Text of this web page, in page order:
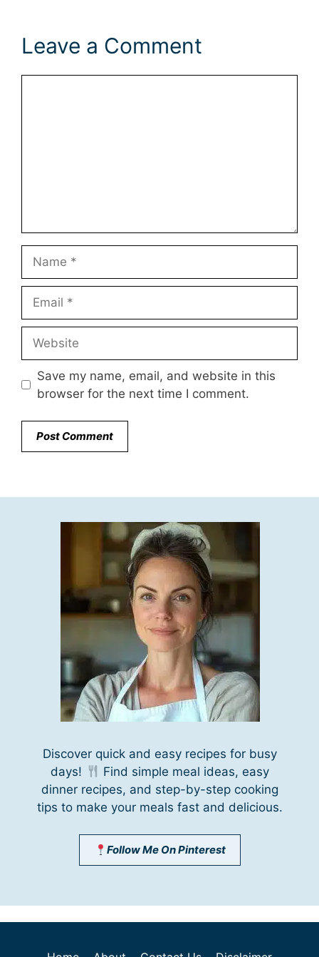
Leave a Comment
Save my name, email, and website in this
browser for the next time I comment.
Discover quick and easy recipes for busy
days!
Find simple meal ideas, easy
dinner recipes, and step-by-step cooking
tips to make your meals fast and delicious.
Follow Me On Pinterest